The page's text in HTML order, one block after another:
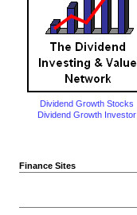
Dividend Growth Stocks
Dividend Growth Investor
Finance Sites